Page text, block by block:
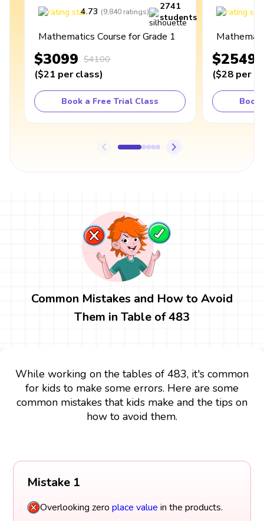
4.73 (9,840 ratings)
2741
students
Mathematics Course for Grade 1
$3099 $4100
($21 per class)
Book a Free Trial Class
$2549
($28 per
Book
Common Mistakes and How to Avoid
Them in Table of 483
While working on the tables of 483, it's common
for kids to make some errors. Here are some
common mistakes that kids make and the tips on
how to avoid them.
Mistake 1
Overlooking zero place value in the products.